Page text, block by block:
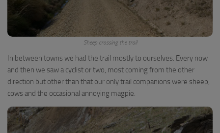
Sheep crossing the trail
In between towns we had the trail mostly to ourselves. Every now
and then we saw a cyclist or two, most coming from the other
direction but other than that our only trail companions were sheep,
cows and the occasional annoying magpie.